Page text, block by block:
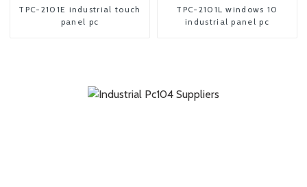
TPC-2101E industrial touch
panel pc
TPC-2101L windows 10
industrial panel pc